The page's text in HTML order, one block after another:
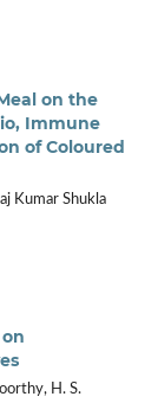
on the
Immune
of Coloured
Kumar Shukla
H. S.